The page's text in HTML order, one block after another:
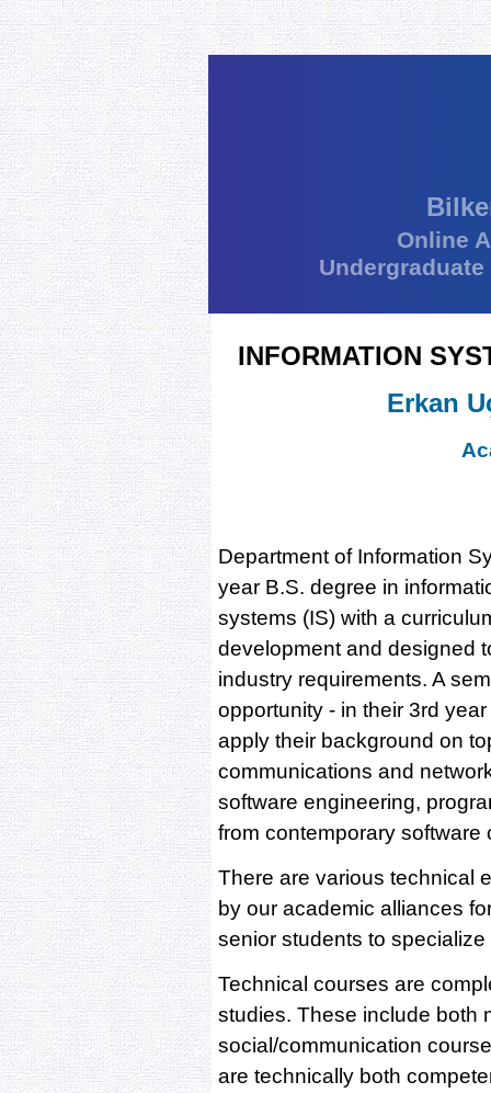
Online
INFORMATION
Erkan
Department of Information
year B.S. degree in
systems (IS) with a
development and designed
industry requirements. A
opportunity - in their 3rd
apply their background on
communications and
software engineering,
from contemporary software
There are various technical
by our academic alliances
senior students to
Technical courses are
studies. These include both
social/communication
are technically both